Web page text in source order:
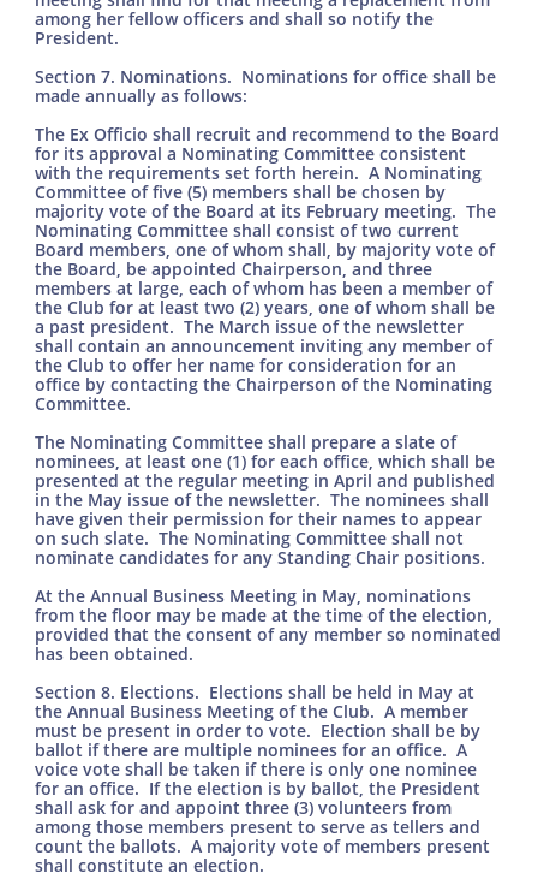
among her fellow officers and shall so notify the
President.
Section 7. Nominations. Nominations for office shall be
made annually as follows:
The Ex Officio shall recruit and recommend to the Board
for its approval a Nominating Committee consistent
with the requirements set forth herein. A Nominating
Committee of five (5) members shall be chosen by
majority vote of the Board at its February meeting. The
Nominating Committee shall consist of two current
Board members, one of whom shall, by majority vote of
the Board, be appointed Chairperson, and three
members at large, each of whom has been a member of
the Club for at least two (2) years, one of whom shall be
a past president. The March issue of the newsletter
shall contain an announcement inviting any member of
the Club to offer her name for consideration for an
office by contacting the Chairperson of the Nominating
Committee.
The Nominating Committee shall prepare a slate of
nominees, at least one (1) for each office, which shall be
presented at the regular meeting in April and published
in the May issue of the newsletter. The nominees shall
have given their permission for their names to appear
on such slate. The Nominating Committee shall not
nominate candidates for any Standing Chair positions.
At the Annual Business Meeting in May, nominations
from the floor may be made at the time of the election,
provided that the consent of any member so nominated
has been obtained.
Section 8. Elections. Elections shall be held in May at
the Annual Business Meeting of the Club. A member
must be present in order to vote. Election shall be by
ballot if there are multiple nominees for an office. A
voice vote shall be taken if there is only one nominee
for an office. If the election is by ballot, the President
shall ask for and appoint three (3) volunteers from
among those members present to serve as tellers and
count the ballots. A majority vote of members present
shall constitute an election.